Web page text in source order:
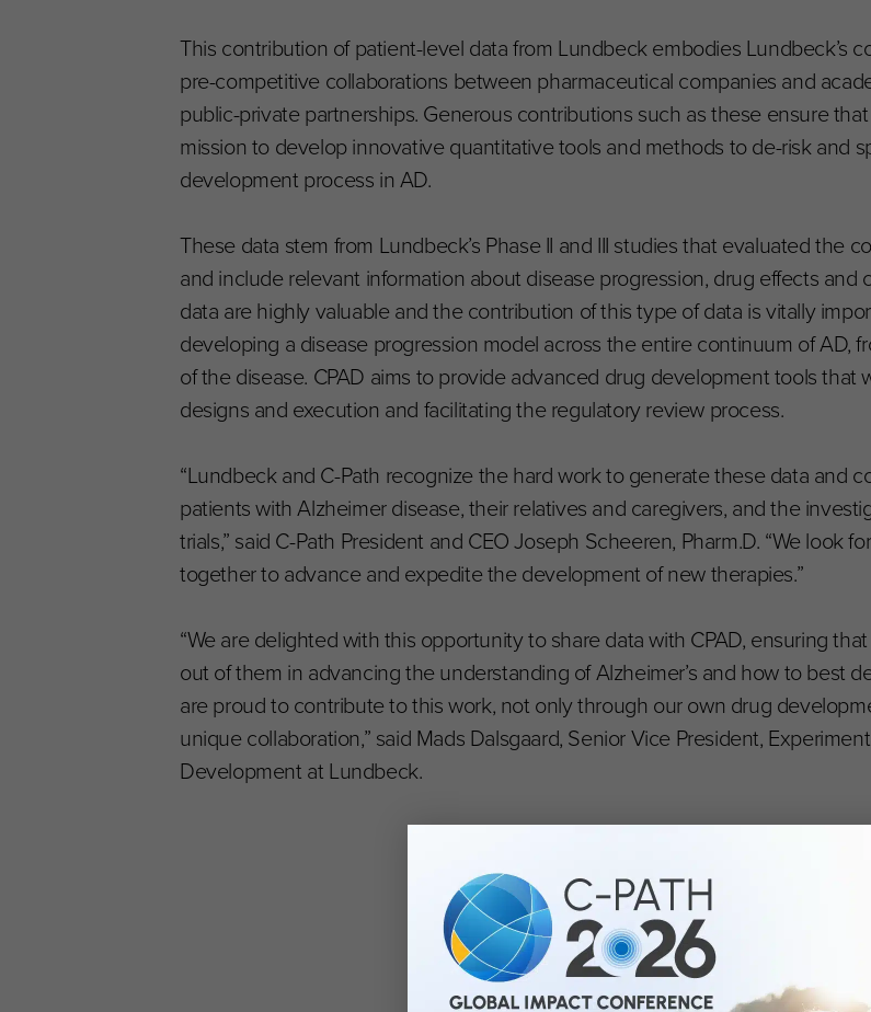
This contribution of patient-level data from Lundbeck embodies Lundbeck’s
pre-competitive collaborations between pharmaceutical companies and
public-private partnerships. Generous contributions such as these ensure
mission to develop innovative quantitative tools and methods to de-risk and
development process in AD.
These data stem from Lundbeck’s Phase II and III studies that evaluated the
and include relevant information about disease progression, drug effects and
data are highly valuable and the contribution of this type of data is vitally
developing a disease progression model across the entire continuum of AD,
of the disease. CPAD aims to provide advanced drug development tools that
designs and execution and facilitating the regulatory review process.
“Lundbeck and C-Path recognize the hard work to generate these data and
patients with Alzheimer disease, their relatives and caregivers, and the
trials,” said C-Path President and CEO Joseph Scheeren, Pharm.D. “We look
together to advance and expedite the development of new therapies.”
“We are delighted with this opportunity to share data with CPAD, ensuring
out of them in advancing the understanding of Alzheimer’s and how to best
are proud to contribute to this work, not only through our own drug
unique collaboration,” said Mads Dalsgaard, Senior Vice President,
Development at Lundbeck.